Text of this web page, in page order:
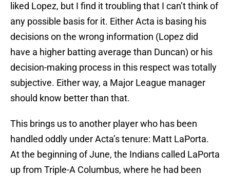
liked Lopez, but I find it troubling that I can’t think of
any possible basis for it. Either Acta is basing his
decisions on the wrong information (Lopez did
have a higher batting average than Duncan) or his
decision-making process in this respect was totally
subjective. Either way, a Major League manager
should know better than that.
This brings us to another player who has been
handled oddly under Acta’s tenure: Matt LaPorta.
At the beginning of June, the Indians called LaPorta
up from Triple-A Columbus, where he had been